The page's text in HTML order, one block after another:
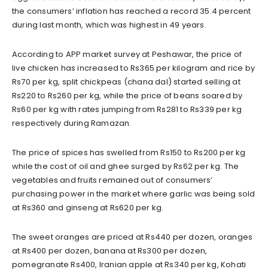
the consumers’ inflation has reached a record 35.4 percent
during last month, which was highest in 49 years.
According to APP market survey at Peshawar, the price of
live chicken has increased to Rs365 per kilogram and rice by
Rs70 per kg, split chickpeas (chana dal) started selling at
Rs220 to Rs260 per kg, while the price of beans soared by
Rs60 per kg with rates jumping from Rs281 to Rs339 per kg
respectively during Ramazan.
The price of spices has swelled from Rs150 to Rs200 per kg
while the cost of oil and ghee surged by Rs62 per kg. The
vegetables and fruits remained out of consumers’
purchasing power in the market where garlic was being sold
at Rs360 and ginseng at Rs620 per kg.
The sweet oranges are priced at Rs440 per dozen, oranges
at Rs400 per dozen, banana at Rs300 per dozen,
pomegranate Rs400, Iranian apple at Rs340 per kg, Kohati